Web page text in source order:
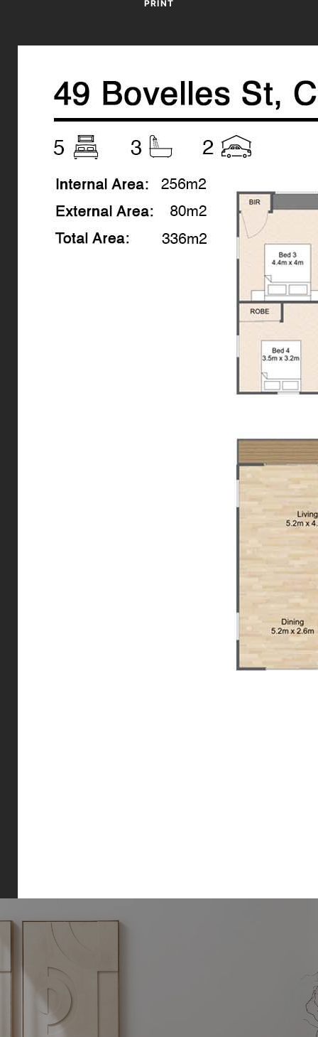
Click on the “Request a time” button under the open for
inspections times - then choose a date and time available that
suits you to inspect.
*** By registering for an inspection you will be immediately
informed of any updates, changes or cancellations for your
time - then that inspection may not proceed. If there are no
times already scheduled, we advise you to still register and as
soon as times are set, you will be informed of the date and
time.***
Disclaimer: Whilst every care is taken in the preparation of the
information contained in this marketing, Torres Property will
not be held liable for any errors in typing or information. All
interested parties should rely upon their own enquiries in
order to determine whether or not this information is in fact
PRINT